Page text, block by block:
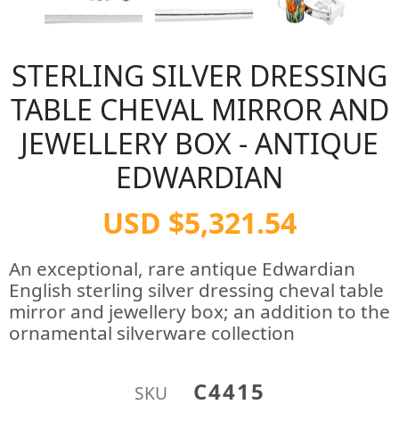
STERLING SILVER DRESSING
TABLE CHEVAL MIRROR AND
JEWELLERY BOX - ANTIQUE
EDWARDIAN
USD $5,321.54
An exceptional, rare antique Edwardian
English sterling silver dressing cheval table
mirror and jewellery box; an addition to the
ornamental silverware collection
SKU C4415